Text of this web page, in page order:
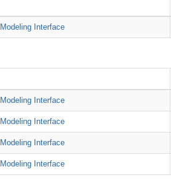
Interface
Interface
Interface
Interface
Interface